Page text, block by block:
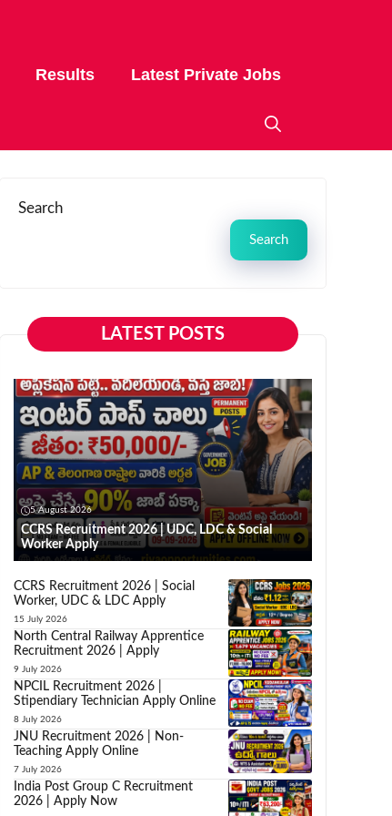
Results Latest Private Jobs
Search
Search
LATEST POSTS
5 August 2026
CCRS Recruitment 2026 | UDC, LDC & Social
Worker Apply
CCRS Recruitment 2026 | Social
Worker, UDC & LDC Apply
15 July 2026
North Central Railway Apprentice
Recruitment 2026 | Apply
9 July 2026
NPCIL Recruitment 2026 |
Stipendiary Technician Apply Online
8 July 2026
JNU Recruitment 2026 | Non-
Teaching Apply Online
7 July 2026
India Post Group C Recruitment
2026 | Apply Now